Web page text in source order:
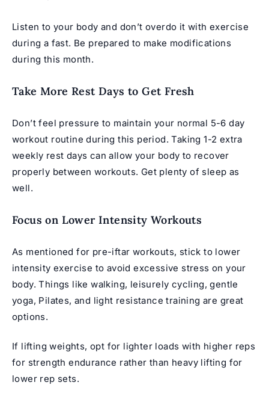
Listen to your body and don’t overdo it with exercise
during a fast. Be prepared to make modifications
during this month.
Take More Rest Days to Get Fresh
Don’t feel pressure to maintain your normal 5-6 day
workout routine during this period. Taking 1-2 extra
weekly rest days can allow your body to recover
properly between workouts. Get plenty of sleep as
well.
Focus on Lower Intensity Workouts
As mentioned for pre-iftar workouts, stick to lower
intensity exercise to avoid excessive stress on your
body. Things like walking, leisurely cycling, gentle
yoga, Pilates, and light resistance training are great
options.
If lifting weights, opt for lighter loads with higher reps
for strength endurance rather than heavy lifting for
lower rep sets.